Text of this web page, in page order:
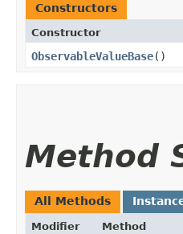
Constructors
Constructor
ObservableValueBase()
Method
All Methods
Modifier
Method